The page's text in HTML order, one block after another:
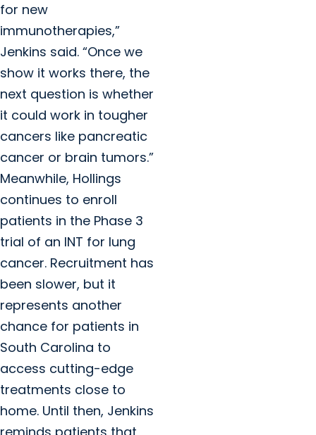
for new
immunotherapies,”
Jenkins said. “Once we
show it works there, the
next question is whether
it could work in tougher
cancers like pancreatic
cancer or brain tumors.”
Meanwhile, Hollings
continues to enroll
patients in the Phase 3
trial of an INT for lung
cancer. Recruitment has
been slower, but it
represents another
chance for patients in
South Carolina to
access cutting-edge
treatments close to
home. Until then, Jenkins